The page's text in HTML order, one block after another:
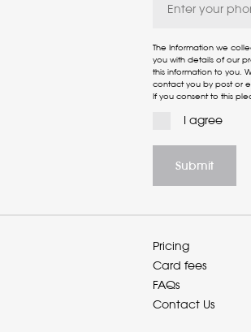
The Information we
you with details of our
this information to you.
contact you by post or
If you consent to this
I agree
Pricing
Card fees
FAQs
Contact Us